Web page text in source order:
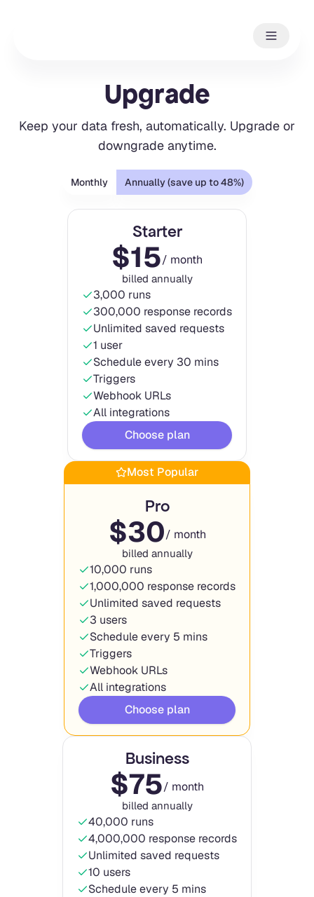
Upgrade
Keep your data fresh, automatically. Upgrade or
downgrade anytime.
Monthly Annually (save up to 48%)
Starter
$15/ month
billed annually
3,000 runs
300,000 response records
Unlimited saved requests
1 user
Schedule every 30 mins
Triggers
Webhook URLs
All integrations
Choose plan
Most Popular
Pro
$30/ month
billed annually
10,000 runs
1,000,000 response records
Unlimited saved requests
3 users
Schedule every 5 mins
Triggers
Webhook URLs
All integrations
Choose plan
Business
$75/ month
billed annually
40,000 runs
4,000,000 response records
Unlimited saved requests
10 users
Schedule every 5 mins